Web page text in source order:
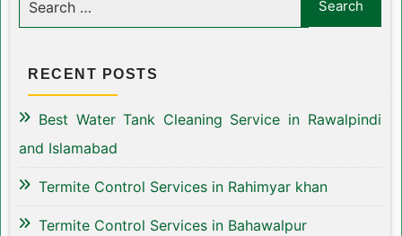
RECENT POSTS
Best Water Tank Cleaning Service in Rawalpindi
and Islamabad
Termite Control Services in Rahimyar khan
Termite Control Services in Bahawalpur